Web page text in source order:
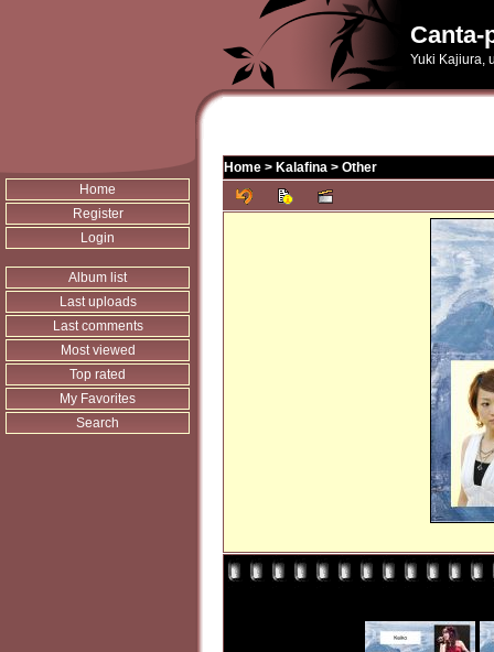
Canta-
Yuki Kajiura,
Home
Register
Login
Album list
Last uploads
Last comments
Most viewed
Top rated
My Favorites
Search
Home > Kalafina > Other